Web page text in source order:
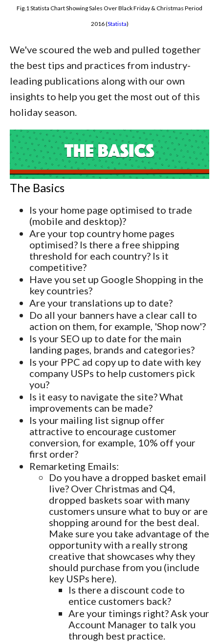
Fig.1 Statista Chart Showing Sales Over Black Friday & Christmas Period
2016 (Statista)
We've scoured the web and pulled together
the best tips and practices from industry-
leading publications along with our own
insights to help you get the most out of this
holiday season.
The Basics
Is your home page optimised to trade
(mobile and desktop)?
Are your top country home pages
optimised? Is there a free shipping
threshold for each country? Is it
competitive?
Have you set up Google Shopping in the
key countries?
Are your translations up to date?
Do all your banners have a clear call to
action on them, for example, 'Shop now'?
Is your SEO up to date for the main
landing pages, brands and categories?
Is your PPC ad copy up to date with key
company USPs to help customers pick
you?
Is it easy to navigate the site? What
improvements can be made?
Is your mailing list signup offer
attractive to encourage customer
conversion, for example, 10% off your
first order?
Remarketing Emails:
Do you have a dropped basket email
live? Over Christmas and Q4,
dropped baskets soar with many
customers unsure what to buy or are
shopping around for the best deal.
Make sure you take advantage of the
opportunity with a really strong
creative that showcases why they
should purchase from you (include
key USPs here).
Is there a discount code to
entice customers back?
Are your timings right? Ask your
Account Manager to talk you
through best practice.